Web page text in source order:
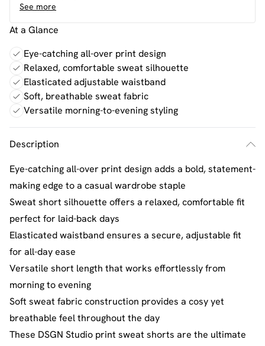
See more
At a Glance
Eye-catching all-over print design
Relaxed, comfortable sweat silhouette
Elasticated adjustable waistband
Soft, breathable sweat fabric
Versatile morning-to-evening styling
Description
Eye-catching all-over print design adds a bold, statement-
making edge to a casual wardrobe staple
Sweat short silhouette offers a relaxed, comfortable fit
perfect for laid-back days
Elasticated waistband ensures a secure, adjustable fit
for all-day ease
Versatile short length that works effortlessly from
morning to evening
Soft sweat fabric construction provides a cosy yet
breathable feel throughout the day
These DSGN Studio print sweat shorts are the ultimate